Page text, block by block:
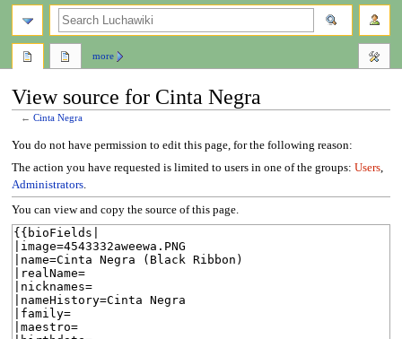
View source for Cinta Negra
←Cinta Negra
Jump
to
navigation
Jump
to
search
You do not have permission to edit this page, for the following reason:
The action you have requested is limited to users in one of the groups: Users,
Administrators.
You can view and copy the source of this page.
more
search